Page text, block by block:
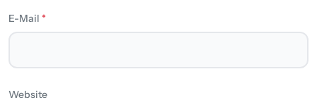
E-Mail *
Website